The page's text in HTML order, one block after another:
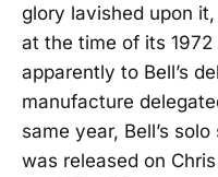
glory lavished upon
at the time of its 1972
apparently to Bell’s
manufacture
same year, Bell’s solo
was released on